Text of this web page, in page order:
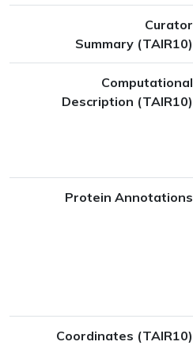
Curator
Summary (TAIR10)
Computational
Description (TAIR10)
Protein Annotations
Coordinates (TAIR10)